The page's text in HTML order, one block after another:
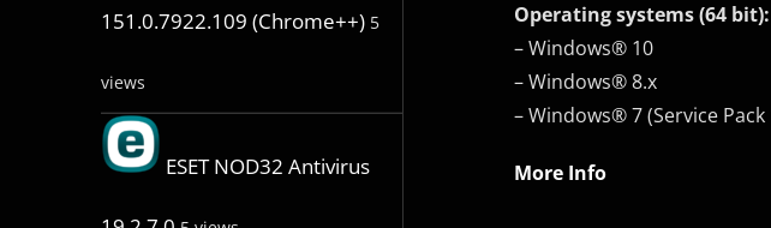
151.0.7922.109 (Chrome++) 5
views
ESET NOD32 Antivirus
Operating systems (64 bit):
– Windows® 10
– Windows® 8.x
– Windows® 7 (Service
More Info